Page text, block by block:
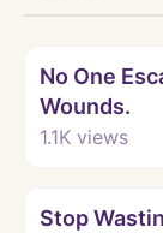
No One
Wounds.
1.1K views
Stop